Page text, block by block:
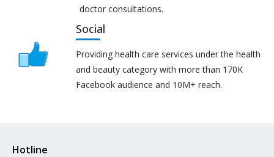
doctor consultations.
Social
Providing health care services under the health
and beauty category with more than 170K
Facebook audience and 10M+ reach.
Hotline